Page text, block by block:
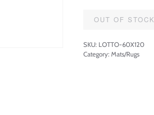
OUT OF STOCK
SKU: LOTTO-60X120
Category: Mats/Rugs